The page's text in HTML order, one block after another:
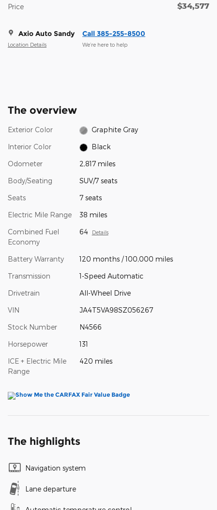
Price $34,577
Axio Auto Sandy
Location Details
Call 385-255-8500
We’re here to help
The overview
Exterior Color Graphite Gray
Interior Color Black
Odometer 2,817 miles
Body/Seating SUV/7 seats
Seats 7 seats
Electric Mile Range 38 miles
Combined Fuel
Economy
64 Details
Battery Warranty 120 months / 100,000 miles
Transmission 1-Speed Automatic
Drivetrain All-Wheel Drive
VIN JA4T5VA98SZ056267
Stock Number N4566
Horsepower 131
ICE + Electric Mile
Range
420 miles
The highlights
Navigation system
Lane departure